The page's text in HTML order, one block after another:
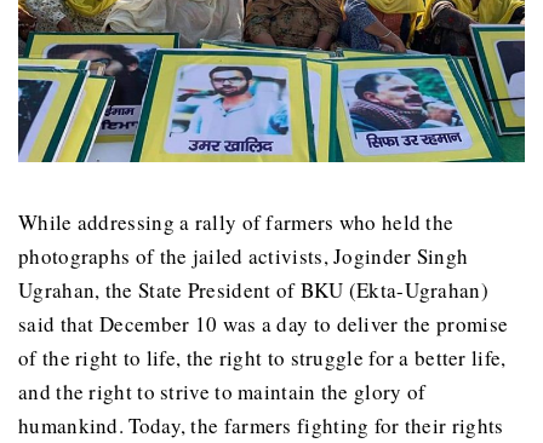
While addressing a rally of farmers who held the
photographs of the jailed activists, Joginder Singh
Ugrahan, the State President of BKU (Ekta-Ugrahan)
said that December 10 was a day to deliver the promise
of the right to life, the right to struggle for a better life,
and the right to strive to maintain the glory of
humankind. Today, the farmers fighting for their rights